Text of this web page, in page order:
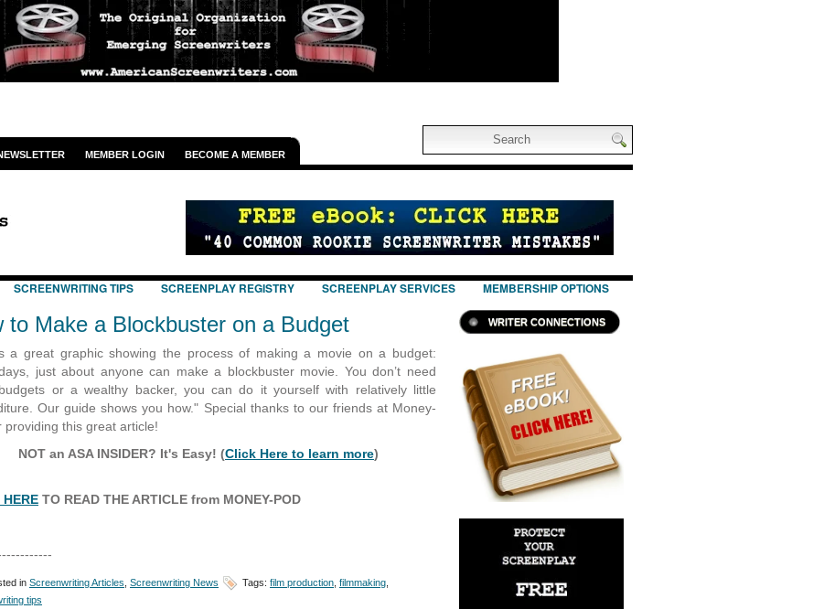
MEMBER LOGIN BECOME A MEMBER
SCREENWRITING TIPS SCREENPLAY REGISTRY SCREENPLAY SERVICES MEMBERSHIP OPTIONS
to Make a Blockbuster on a Budget
a great graphic showing the process of making a movie on a budget:
just about anyone can make a blockbuster movie. You don’t need
or a wealthy backer, you can do it yourself with relatively little
Our guide shows you how." Special thanks to our friends at Money-
providing this great article!
NOT an ASA INSIDER? It's Easy! (Click Here to learn more)
TO READ THE ARTICLE from MONEY-POD
in Screenwriting Articles Screenwriting News Tags: film production filmmaking
tips
WRITER CONNECTIONS